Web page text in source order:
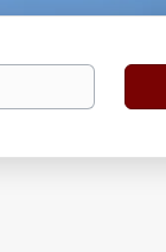
Find